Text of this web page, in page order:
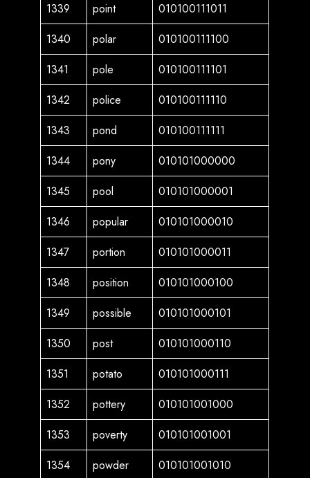
1339
point
010100111011
1340
polar
010100111100
1341
pole
010100111101
1342
police
010100111110
1343
pond
010100111111
1344
pony
010101000000
1345
pool
010101000001
1346
popular
010101000010
1347
portion
010101000011
1348
position
010101000100
1349
possible
010101000101
1350
post
010101000110
1351
potato
010101000111
1352
pottery
010101001000
1353
poverty
010101001001
1354
powder
010101001010